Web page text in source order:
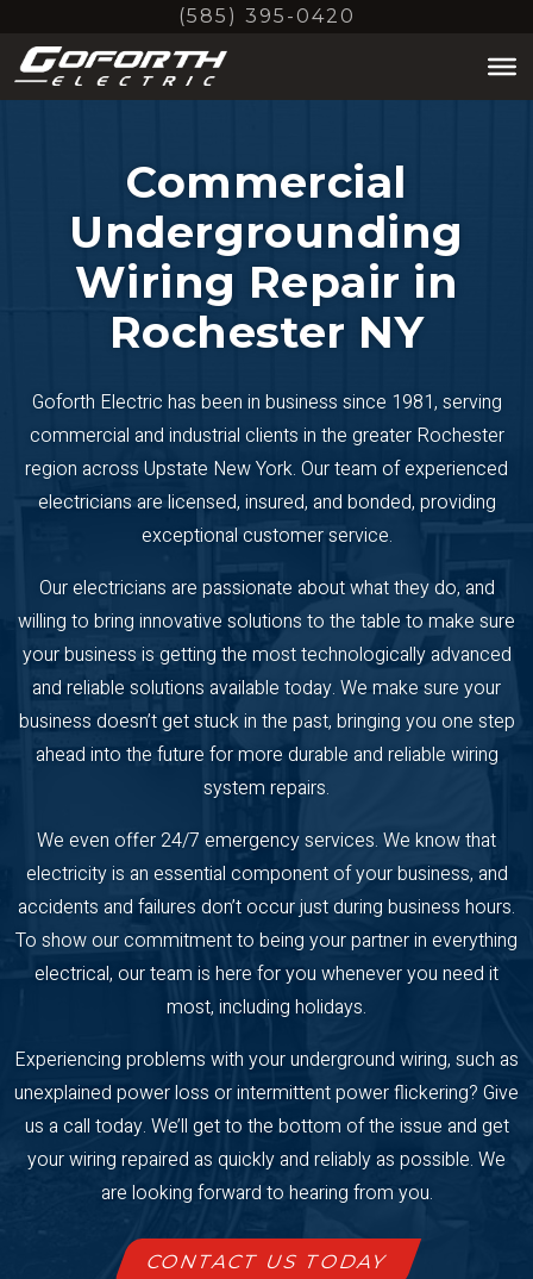
main
(585) 395-0420
Commercial
Undergrounding
Wiring Repair in
Rochester NY
Goforth Electric has been in business since 1981, serving
commercial and industrial clients in the greater Rochester
region across Upstate New York. Our team of experienced
electricians are licensed, insured, and bonded, providing
exceptional customer service.
Our electricians are passionate about what they do, and
willing to bring innovative solutions to the table to make sure
your business is getting the most technologically advanced
and reliable solutions available today. We make sure your
business doesn’t get stuck in the past, bringing you one step
ahead into the future for more durable and reliable wiring
system repairs.
We even offer 24/7 emergency services. We know that
electricity is an essential component of your business, and
accidents and failures don’t occur just during business hours.
To show our commitment to being your partner in everything
electrical, our team is here for you whenever you need it
most, including holidays.
Experiencing problems with your underground wiring, such as
unexplained power loss or intermittent power flickering? Give
us a call today. We’ll get to the bottom of the issue and get
your wiring repaired as quickly and reliably as possible. We
are looking forward to hearing from you.
CONTACT US TODAY